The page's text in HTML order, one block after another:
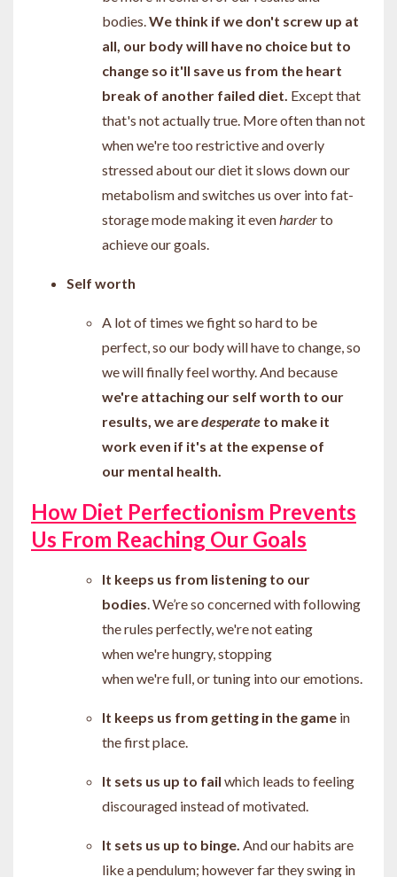
bodies. We think if we don't screw up at
all, our body will have no choice but to
change so it'll save us from the heart
break of another failed diet. Except that
that's not actually true. More often than not
when we're too restrictive and overly
stressed about our diet it slows down our
metabolism and switches us over into fat-
storage mode making it even harderto
achieve our goals.
Self worth
A lot of times we fight so hard to be
perfect, so our body will have to change, so
we will finally feel worthy. And because
we're attaching our self worth to our
results, we aredesperate to make it
work even if it's at the expense of
our mental health.
How Diet Perfectionism Prevents
Us From Reaching Our Goals
It keeps us from listening to our
bodies . We’reso concerned with following
the rules perfectly, we're not eating
when we're hungry, stopping
when we're full, or tuning into our emotions.
It keeps us from getting in the game in
the first place.
It sets us up to fail which leads to feeling
discouraged instead of motivated.
It sets us up to binge. And our habits are
like a pendulum; however far they swing in